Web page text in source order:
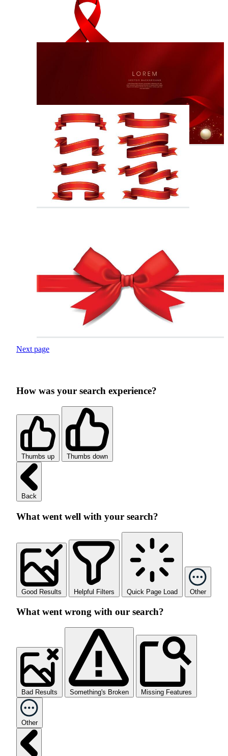
Next page
How was your search experience?
Thumbs up Thumbs down
Back
What went well with your search?
Good Results Helpful Filters Quick Page Load Other
What went wrong with our search?
Bad Results Something's Broken Missing Features
Other